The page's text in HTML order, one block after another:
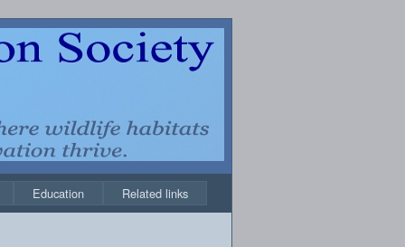
Education Related links